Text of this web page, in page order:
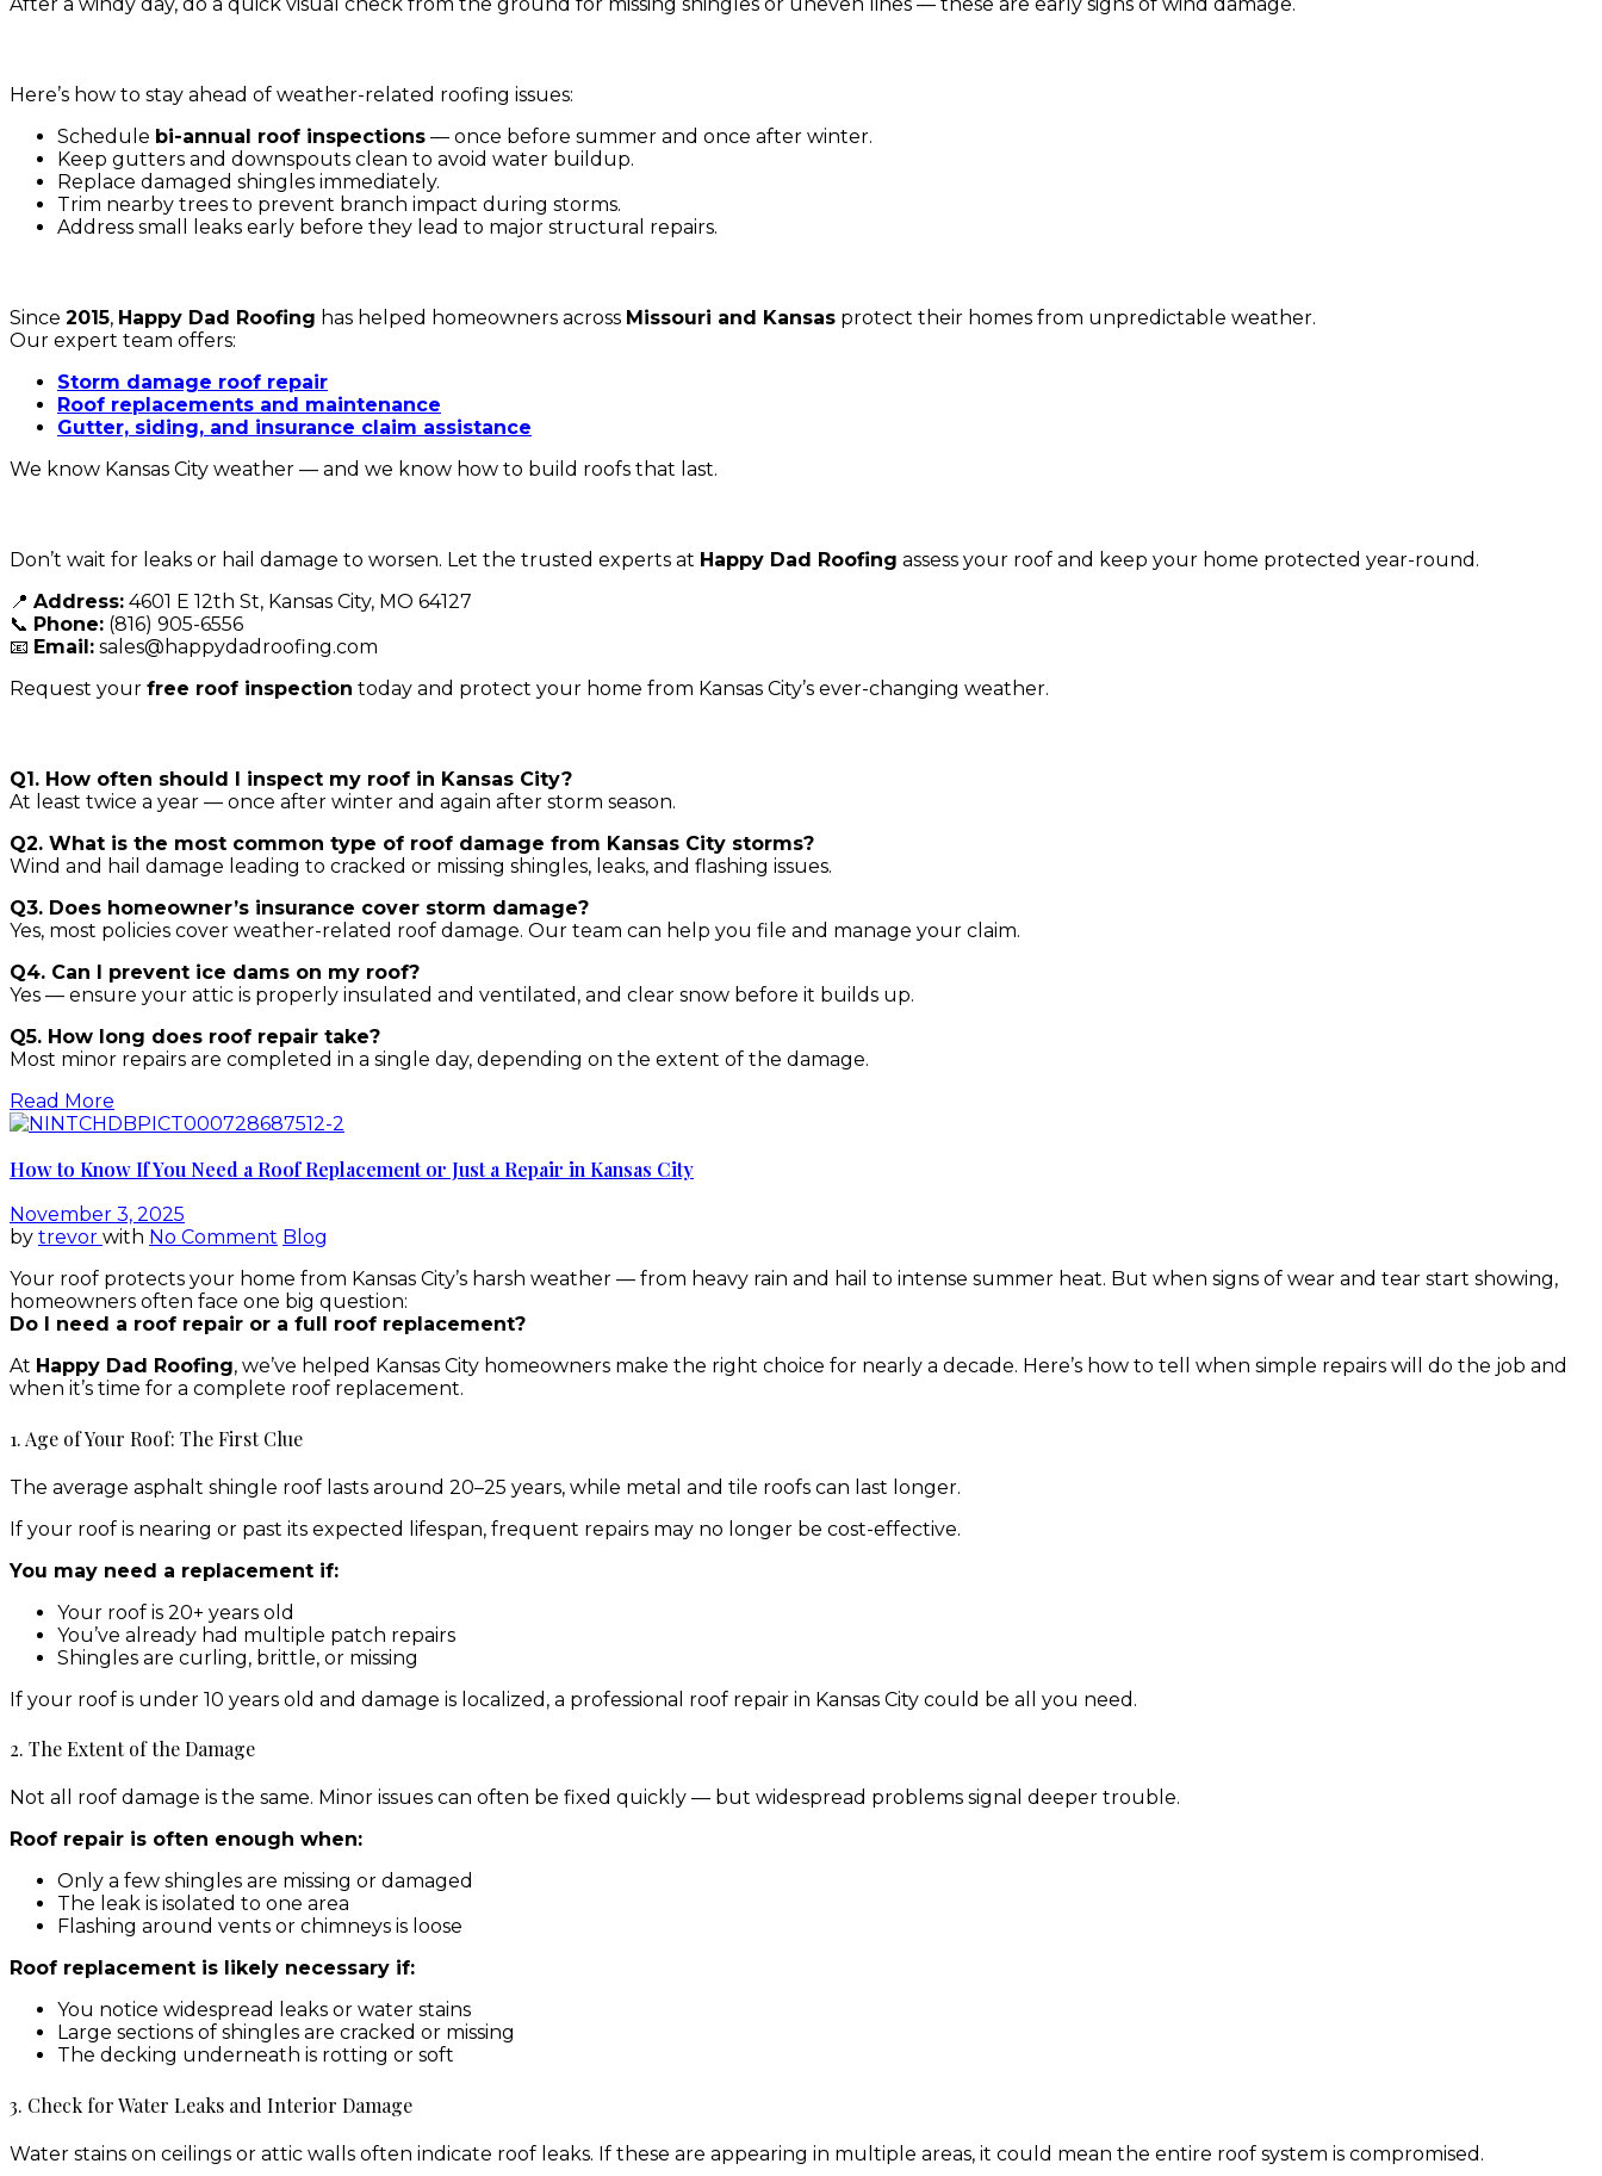
After a windy day, do a quick visual check from the ground for missing shingles or uneven lines — these are early signs of wind damage.
Here’s how to stay ahead of weather-related roofing issues:
Schedule bi-annual roof inspections — once before summer and once after winter.
Keep gutters and downspouts clean to avoid water buildup.
Replace damaged shingles immediately.
Trim nearby trees to prevent branch impact during storms.
Address small leaks early before they lead to major structural repairs.
Since 2015, Happy Dad Roofing has helped homeowners across Missouri and Kansas protect their homes from unpredictable weather.
Our expert team offers:
Storm damage roof repair
Roof replacements and maintenance
Gutter, siding, and insurance claim assistance
We know Kansas City weather — and we know how to build roofs that last.
Don’t wait for leaks or hail damage to worsen. Let the trusted experts at Happy Dad Roofing assess your roof and keep your home protected year-round.
📍 Address: 4601 E 12th St, Kansas City, MO 64127
📞 Phone: (816) 905-6556
📧 Email: sales@happydadroofing.com
Request your free roof inspection today and protect your home from Kansas City’s ever-changing weather.
Q1. How often should I inspect my roof in Kansas City?
At least twice a year — once after winter and again after storm season.
Q2. What is the most common type of roof damage from Kansas City storms?
Wind and hail damage leading to cracked or missing shingles, leaks, and flashing issues.
Q3. Does homeowner’s insurance cover storm damage?
Yes, most policies cover weather-related roof damage. Our team can help you file and manage your claim.
Q4. Can I prevent ice dams on my roof?
Yes — ensure your attic is properly insulated and ventilated, and clear snow before it builds up.
Q5. How long does roof repair take?
Most minor repairs are completed in a single day, depending on the extent of the damage.
Read More
How to Know If You Need a Roof Replacement or Just a Repair in Kansas City
November 3, 2025
by trevor with No Comment Blog
Your roof protects your home from Kansas City’s harsh weather — from heavy rain and hail to intense summer heat. But when signs of wear and tear start showing,
homeowners often face one big question:
Do I need a roof repair or a full roof replacement?
At Happy Dad Roofing, we’ve helped Kansas City homeowners make the right choice for nearly a decade. Here’s how to tell when simple repairs will do the job and
when it’s time for a complete roof replacement.
1. Age of Your Roof: The First Clue
The average asphalt shingle roof lasts around 20–25 years, while metal and tile roofs can last longer.
If your roof is nearing or past its expected lifespan, frequent repairs may no longer be cost-effective.
You may need a replacement if:
Your roof is 20+ years old
You’ve already had multiple patch repairs
Shingles are curling, brittle, or missing
If your roof is under 10 years old and damage is localized, a professional roof repair in Kansas City could be all you need.
2. The Extent of the Damage
Not all roof damage is the same. Minor issues can often be fixed quickly — but widespread problems signal deeper trouble.
Roof repair is often enough when:
Only a few shingles are missing or damaged
The leak is isolated to one area
Flashing around vents or chimneys is loose
Roof replacement is likely necessary if:
You notice widespread leaks or water stains
Large sections of shingles are cracked or missing
The decking underneath is rotting or soft
3. Check for Water Leaks and Interior Damage
Water stains on ceilings or attic walls often indicate roof leaks. If these are appearing in multiple areas, it could mean the entire roof system is compromised.